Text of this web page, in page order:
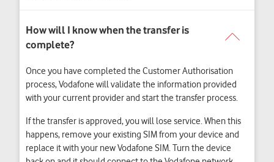
Once you have completed the Customer Authorisation
process, Vodafone will validate the information provided
with your current provider and start the transfer process.
If the transfer is approved, you will lose service. When this
happens, remove your existing SIM from your device and
replace it with your new Vodafone SIM. Turn the device